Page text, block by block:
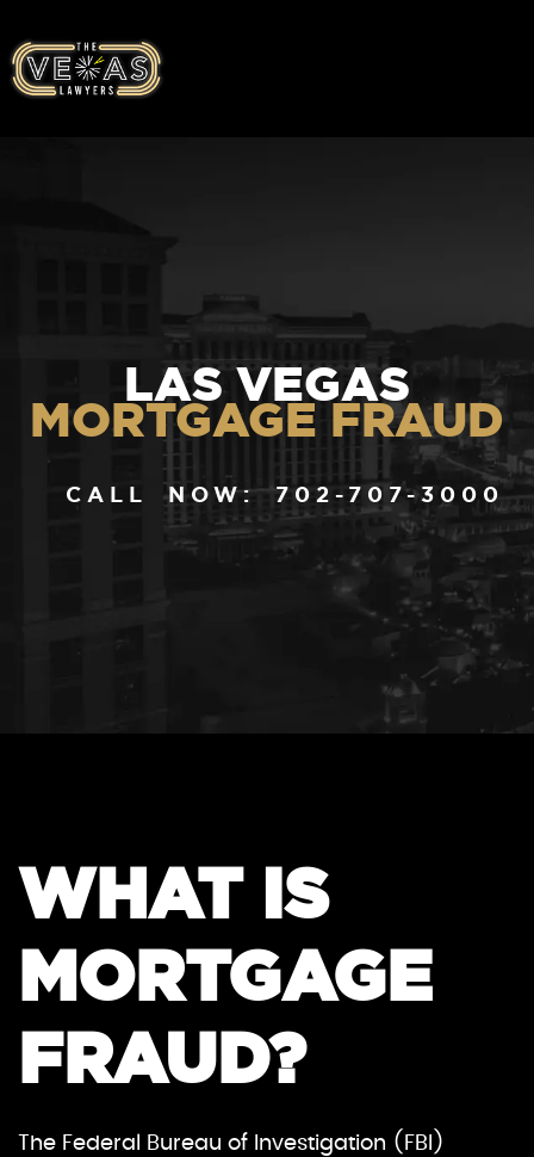
LAS VEGAS
MORTGAGE FRAUD
CALL NOW: 702-707-3000
WHAT IS
MORTGAGE
FRAUD?
The Federal Bureau of Investigation (FBI)